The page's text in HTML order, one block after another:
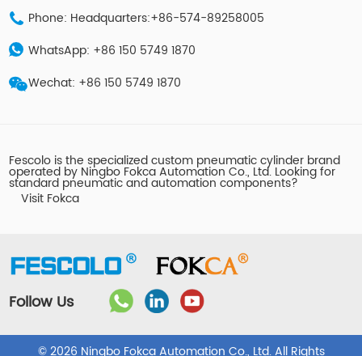
Phone: Headquarters:+86-574-89258005
WhatsApp: +86 150 5749 1870
Wechat: +86 150 5749 1870
Fescolo is the specialized custom pneumatic cylinder brand
operated by Ningbo Fokca Automation Co., Ltd. Looking for
standard pneumatic and automation components?
Visit Fokca
Follow Us
© 2026 Ningbo Fokca Automation Co., Ltd. All Rights